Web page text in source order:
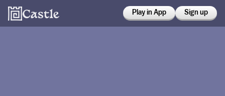
Play in App Sign up